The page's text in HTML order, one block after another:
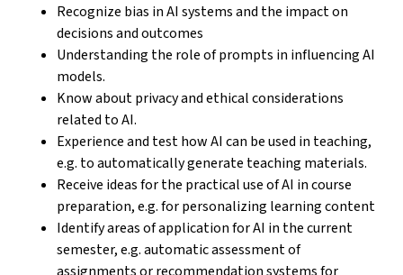
Recognize bias in AI systems and the impact on
decisions and outcomes
Understanding the role of prompts in influencing AI
models.
Know about privacy and ethical considerations
related to AI.
Experience and test how AI can be used in teaching,
e.g. to automatically generate teaching materials.
Receive ideas for the practical use of AI in course
preparation, e.g. for personalizing learning content
Identify areas of application for AI in the current
semester, e.g. automatic assessment of
assignments or recommendation systems for